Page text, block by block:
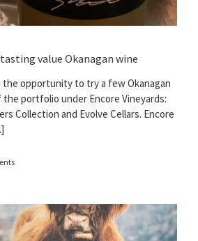
value Okanagan wine
the opportunity to try a few Okanagan
portfolio under Encore Vineyards:
Collection and Evolve Cellars. Encore